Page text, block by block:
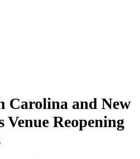
Carolina and New
Venue Reopening